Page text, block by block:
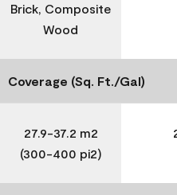
Brick, Composite
Wood
Coverage (Sq. Ft./Gal)
27.9-37.2 m2
(300-400 pi2)